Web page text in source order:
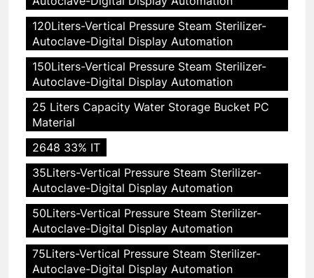
120Liters-Vertical Pressure Steam Sterilizer-
Autoclave-Digital Display Automation
150Liters-Vertical Pressure Steam Sterilizer-
Autoclave-Digital Display Automation
25 Liters Capacity Water Storage Bucket PC
Material
2648 33% IT
35Liters-Vertical Pressure Steam Sterilizer-
Autoclave-Digital Display Automation
50Liters-Vertical Pressure Steam Sterilizer-
Autoclave-Digital Display Automation
75Liters-Vertical Pressure Steam Sterilizer-
Autoclave-Digital Display Automation